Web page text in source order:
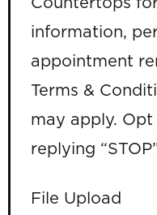
Countertops
information,
appointment
Terms &
may apply.
replying
File Upload